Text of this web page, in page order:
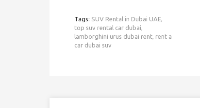
Tags: SUV Rental in Dubai UAE,
top suv rental car dubai,
lamborghini urus dubai rent, rent a
car dubai suv